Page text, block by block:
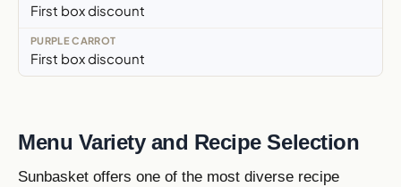
First box discount
First box discount
Menu Variety and Recipe Selection
Sunbasket offers one of the most diverse recipe